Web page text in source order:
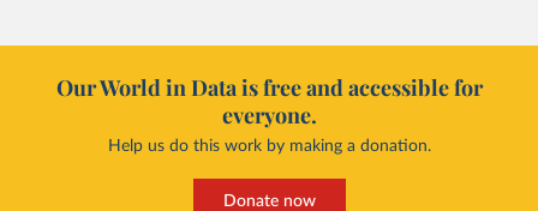
Our World in Data is free and accessible for
everyone.
Help us do this work by making a donation.
Donate now